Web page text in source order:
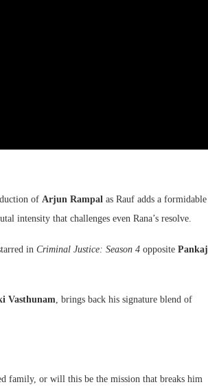
of Arjun Rampal as Rauf adds a formidable
intensity that challenges even Rana’s resolve.
in Criminal Justice: Season 4 opposite Pankaj
Vasthunam, brings back his signature blend of
family, or will this be the mission that breaks him